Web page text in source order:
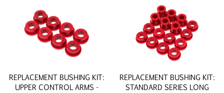
REPLACEMENT BUSHING KIT:
UPPER CONTROL ARMS -
REPLACEMENT BUSHING KIT:
STANDARD SERIES LONG